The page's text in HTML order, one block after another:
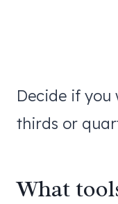
Decide if
thirds or
What